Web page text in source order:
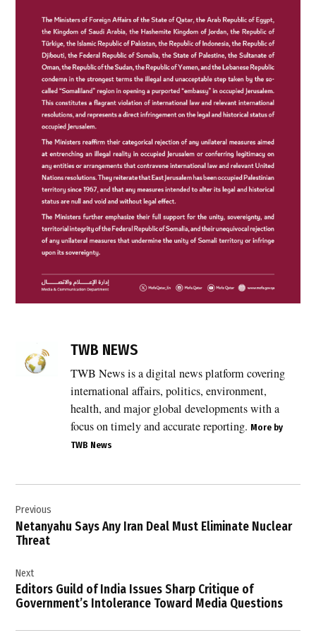
countries
,
Islamic
countries
Jerusalem
,
East
TWB NEWS
TWB News is a digital news platform covering
international affairs, politics, environment,
health, and major global developments with a
focus on timely and accurate reporting. More by
TWB News
navigation
Previous
Netanyahu Says Any Iran Deal Must Eliminate Nuclear
Threat
Next
Editors Guild of India Issues Sharp Critique of
Government’s Intolerance Toward Media Questions